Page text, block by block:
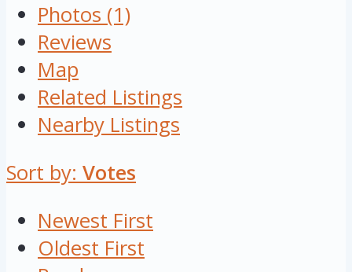
Photos (1)
Reviews
Map
Related Listings
Nearby Listings
Sort by: Votes
Newest First
Oldest First